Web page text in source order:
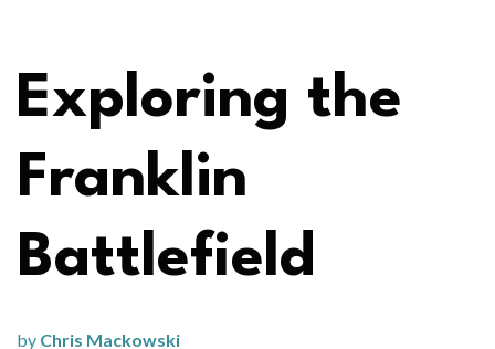
Exploring the
Franklin
Battlefield
by Chris Mackowski